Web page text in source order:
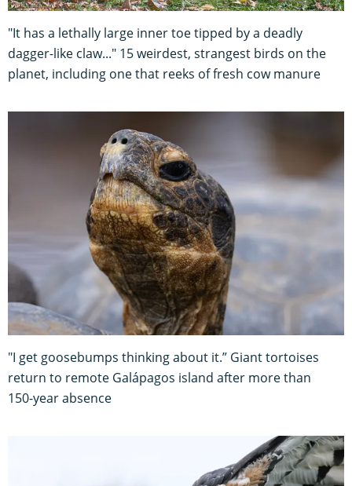
"It has a lethally large inner toe tipped by a deadly
dagger-like claw..." 15 weirdest, strangest birds on the
planet, including one that reeks of fresh cow manure
"I get goosebumps thinking about it.” Giant tortoises
return to remote Galápagos island after more than
150-year absence